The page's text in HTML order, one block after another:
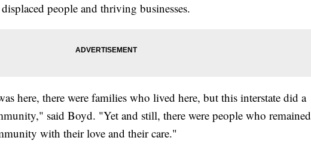
people and thriving businesses.
here, there were families who lived here, but this interstate did a
said Boyd. "Yet and still, there were people who remained
with their love and their care."